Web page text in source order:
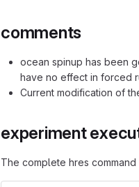
comments
ocean spinup has been
have no effect in forced
Current modification of
experiment
The complete hres